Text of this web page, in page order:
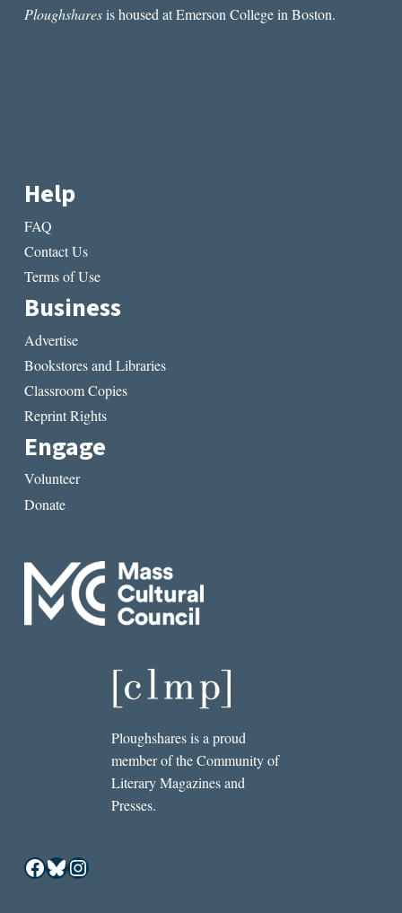
Ploughsharesis housed at Emerson College in Boston.
Help
FAQ
Contact Us
Terms of Use
Business
Advertise
Bookstores and Libraries
Classroom Copies
Reprint Rights
Engage
Volunteer
Donate
Ploughshares is a proud
member of the Community of
Literary Magazines and
Presses.
Facebook
Bluesky
Instagram